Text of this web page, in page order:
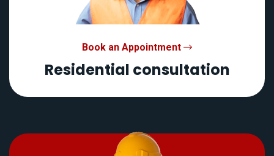
Book an Appointment
Residential consultation